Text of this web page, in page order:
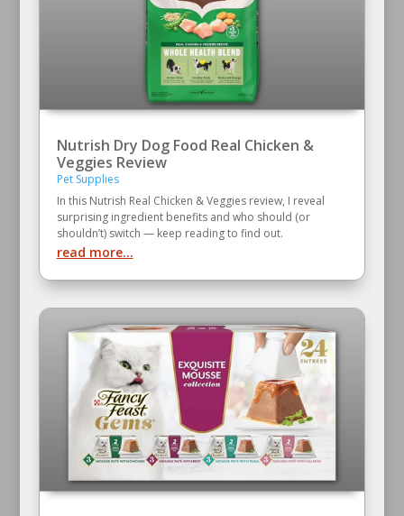
Nutrish Dry Dog Food Real Chicken &
Veggies Review
Pet Supplies
In this Nutrish Real Chicken & Veggies review, I reveal
surprising ingredient benefits and who should (or
shouldn’t) switch — keep reading to find out.
read more...